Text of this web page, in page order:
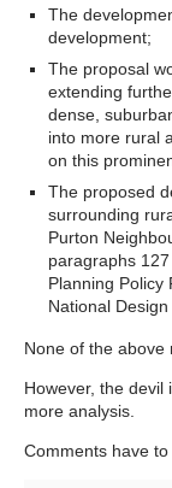
The
development;
The proposal
extending
dense,
into more rural
on this
The proposed
surrounding
Purton
paragraphs
Planning Policy
National Design
None of the above
However, the devil
more analysis.
Comments have to